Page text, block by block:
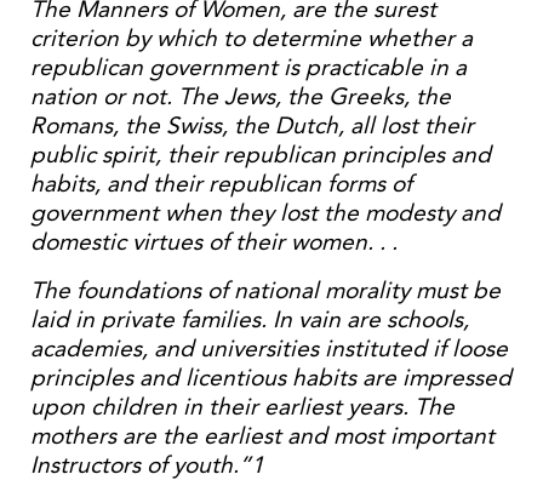
The Manners of Women, are the surest
criterion by which to determine whether a
republican government is practicable in a
nation or not. The Jews, the Greeks, the
Romans, the Swiss, the Dutch, all lost their
public spirit, their republican principles and
habits, and their republican forms of
government when they lost the modesty and
domestic virtues of their women. . .
The foundations of national morality must be
laid in private families. In vain are schools,
academies, and universities instituted if loose
principles and licentious habits are impressed
upon children in their earliest years. The
mothers are the earliest and most important
Instructors of youth.”1